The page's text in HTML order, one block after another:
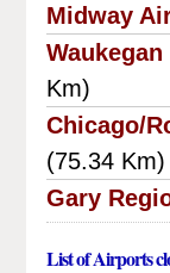
Midway
Km)
Chicago/
(75.34 Km)
Gary
List of Airports